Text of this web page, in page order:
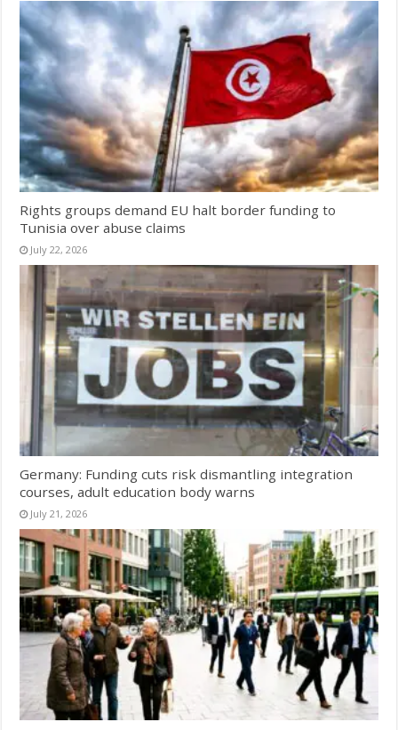
Rights groups demand EU halt border funding to
Tunisia over abuse claims
July 22, 2026
Germany: Funding cuts risk dismantling integration
courses, adult education body warns
July 21, 2026